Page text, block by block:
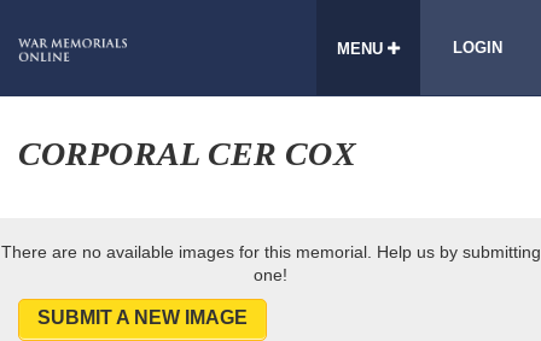
MENU LOGIN
CORPORAL CER COX
There are no available images for this memorial. Help us by submitting
one!
SUBMIT A NEW IMAGE